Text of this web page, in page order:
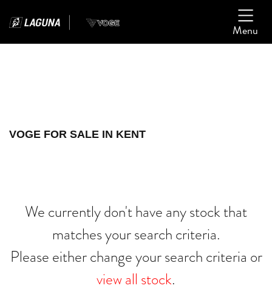
Menu
scrambler-1200-xe
VOGE FOR SALE IN KENT
We currently don't have any stock that
matches your search criteria.
Please either change your search criteria or
view all stock.